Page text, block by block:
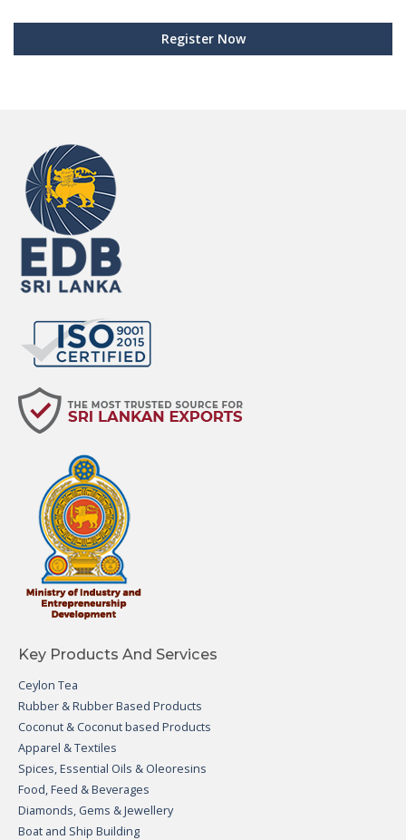
Register Now
Key Products And Services
Ceylon Tea
Rubber & Rubber Based Products
Coconut & Coconut based Products
Apparel & Textiles
Spices, Essential Oils & Oleoresins
Food, Feed & Beverages
Diamonds, Gems & Jewellery
Boat and Ship Building